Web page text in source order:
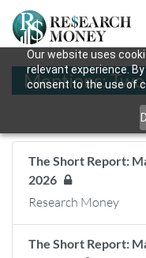
Our website uses
relevant experience.
consent to the use of
Mentions:
The Short Report:
2026
Research Money
The Short Report: